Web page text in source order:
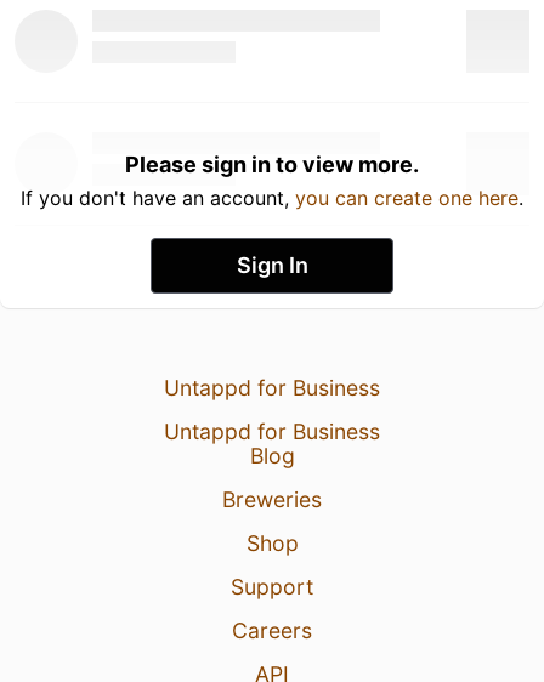
Please sign in to view more.
If you don't have an account, you can create one here.
Sign In
Untappd for Business
Untappd for Business
Blog
Breweries
Shop
Support
Careers
API